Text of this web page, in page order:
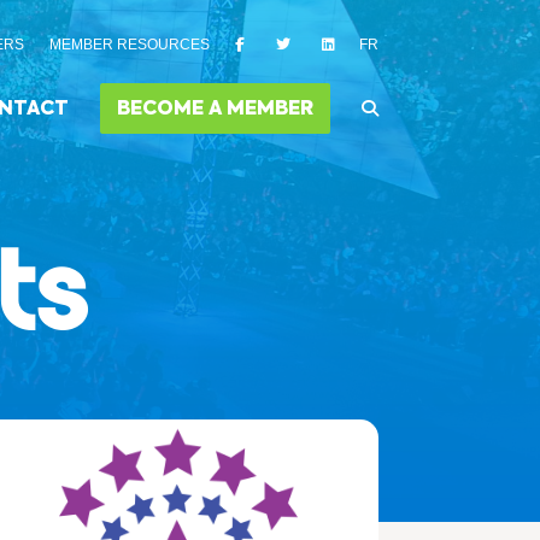
MEMBER RESOURCES FR
BECOME A MEMBER